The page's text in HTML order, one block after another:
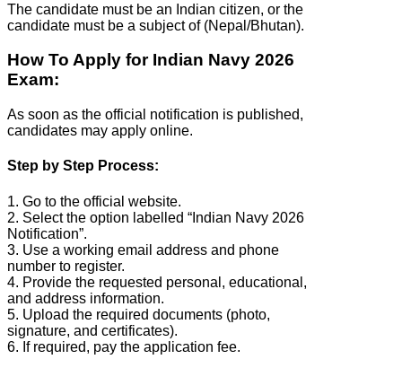
The candidate must be an Indian citizen, or the
candidate must be a subject of (Nepal/Bhutan).
How To Apply for Indian Navy 2026
Exam:
As soon as the official notification is published,
candidates may apply online.
Step by Step Process:
1. Go to the official website.
2. Select the option labelled “Indian Navy 2026
Notification”.
3. Use a working email address and phone
number to register.
4. Provide the requested personal, educational,
and address information.
5. Upload the required documents (photo,
signature, and certificates).
6. If required, pay the application fee.